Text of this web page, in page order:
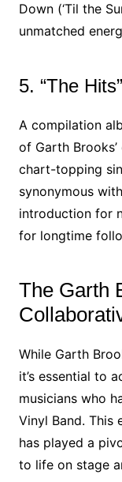
Down (‘Til the
unmatched
5. “The
A compilation
of Garth
chart-topping
synonymous
introduction for
for longtime
The Garth
While Garth
it’s essential to
musicians who
Vinyl Band. This
has played a
to life on stage